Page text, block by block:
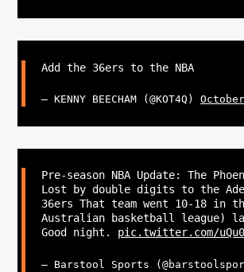
Add the 36ers to the NBA
— KENNY BEECHAM (@KOT4Q)
Pre-season NBA Update: The
Lost by double digits to the
36ers That team went 10-18 in
Australian basketball league)
Good night. pic.twitter.com/
— Barstool Sports